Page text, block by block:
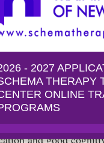
Clients
exactly why she
and then
and good